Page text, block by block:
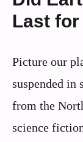
Last
Picture our
suspended in
from the
science